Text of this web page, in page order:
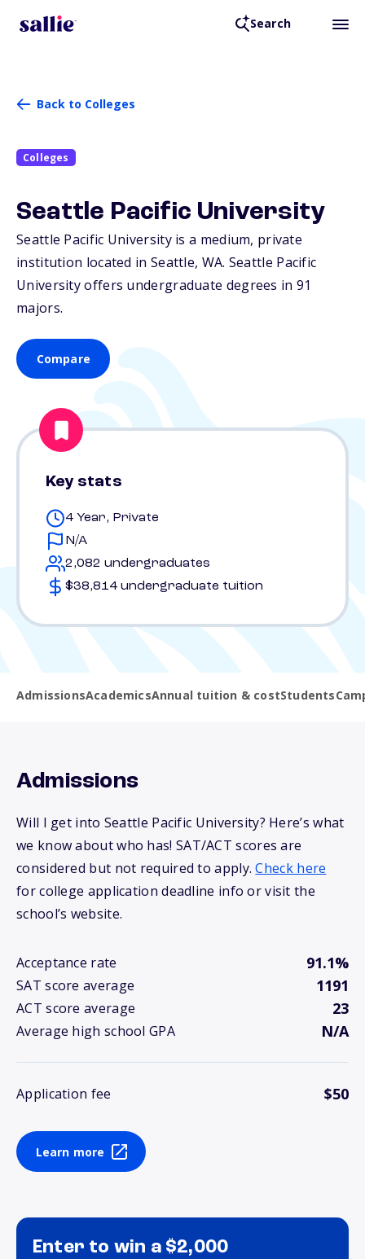
Search
Back to Colleges
Colleges
Seattle Pacific University
Seattle Pacific University is a medium, private
institution located in Seattle, WA. Seattle Pacific
University offers undergraduate degrees in 91
majors.
Compare
Key stats
4 Year, Private
N/A
2,082 undergraduates
$38,814 undergraduate tuition
AdmissionsAcademicsAnnual tuition & costStudents
Admissions
Will I get into Seattle Pacific University? Here’s what
we know about who has! SAT/ACT scores are
considered but not required to apply.Check here
for college application deadline info or visit the
school’s website.
Acceptance rate 91.1%
SAT score average 1191
ACT score average 23
Average high school GPA N/A
Application fee $50
Learn more
Enter to win a $2,000